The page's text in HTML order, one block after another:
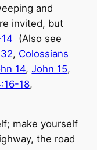
and
invited, but
(Also see
, Colossians
14,John 15,
18,
make yourself
the road